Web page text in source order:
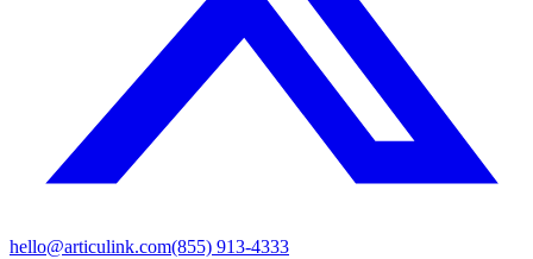
hello@articulink.com(855) 913-4333